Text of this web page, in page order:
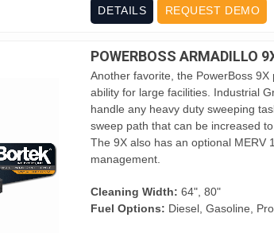
DETAILS REQUEST DEMO
POWERBOSS ARMADILLO
Another favorite, the PowerBoss
ability for large facilities. Industrial
handle any heavy duty sweeping
sweep path that can be increased
The 9X also has an optional MERV
management.
Cleaning Width: 64", 80"
Fuel Options: Diesel, Gasoline,